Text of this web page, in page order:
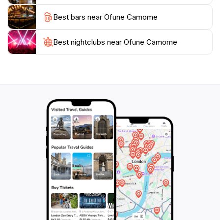
and let the waves guide you through an enchanting
Best bars near Ofune Camome
Best nightclubs near Ofune Camome